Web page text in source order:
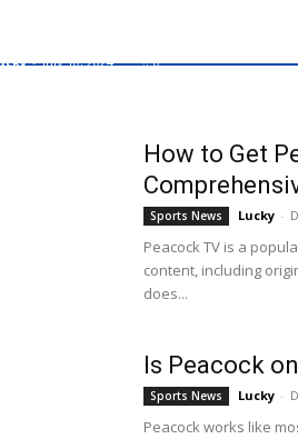
- July 10, 2024 0
How to Get
Sports News Lucky -
Peacock TV is a
content, including
does...
Is Peacock
Sports News Lucky -
Peacock works like